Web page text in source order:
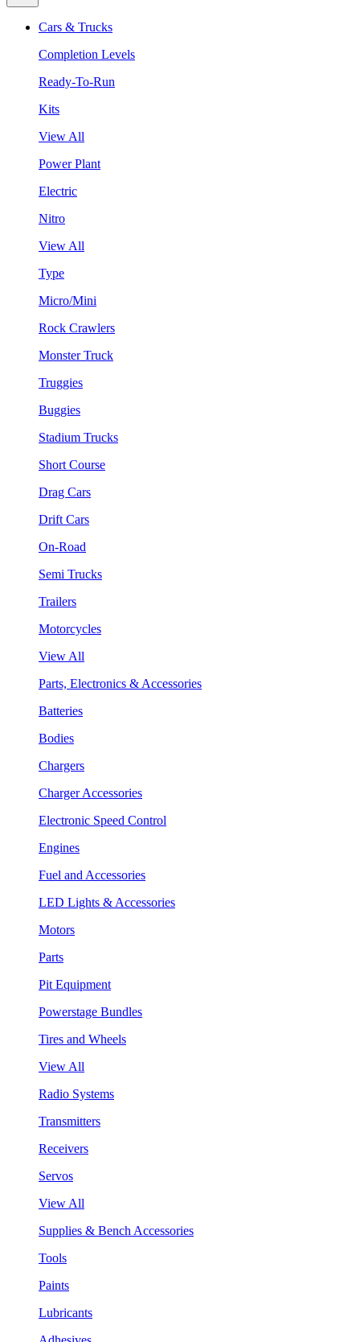
Cars & Trucks
Completion Levels
Ready-To-Run
Kits
View All
Power Plant
Electric
Nitro
View All
Type
Micro/Mini
Rock Crawlers
Monster Truck
Truggies
Buggies
Stadium Trucks
Short Course
Drag Cars
Drift Cars
On-Road
Semi Trucks
Trailers
Motorcycles
View All
Parts, Electronics & Accessories
Batteries
Bodies
Chargers
Charger Accessories
Electronic Speed Control
Engines
Fuel and Accessories
LED Lights & Accessories
Motors
Parts
Pit Equipment
Powerstage Bundles
Tires and Wheels
View All
Radio Systems
Transmitters
Receivers
Servos
View All
Supplies & Bench Accessories
Tools
Paints
Lubricants